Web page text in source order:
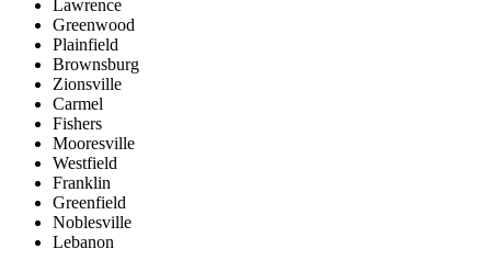
Lawrence
Greenwood
Plainfield
Brownsburg
Zionsville
Carmel
Fishers
Mooresville
Westfield
Franklin
Greenfield
Noblesville
Lebanon